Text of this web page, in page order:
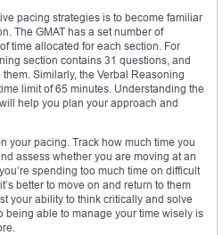
pacing strategies is to become familiar
The GMAT has a set number of
time allocated for each section. For
section contains 31 questions, and
Similarly, the Verbal Reasoning
limit of 65 minutes. Understanding the
help you plan your approach and
your pacing. Track how much time you
assess whether you are moving at an
spending too much time on difficult
better to move on and return to them
your ability to think critically and solve
being able to manage your time wisely is